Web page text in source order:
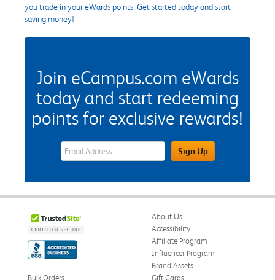
you trade in your eWards points. Get started today and start
saving money!
Join eCampus.com eWards
today and start redeeming
points for exclusive rewards!
eWards Sign Up Email Address FieldSign Up
About Us
Accessibility
Affiliate Program
Influencer Program
Brand Assets
Bulk Orders
Gift Cards